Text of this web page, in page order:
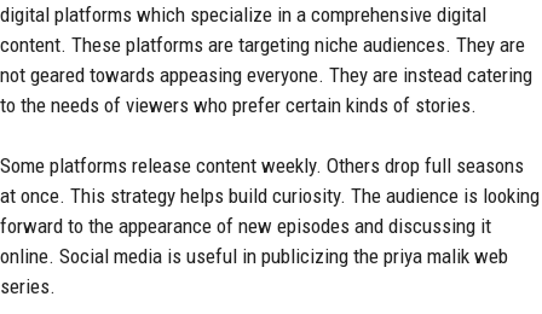
digital platforms which specialize in a comprehensive digital
content. These platforms are targeting niche audiences. They are
not geared towards appeasing everyone. They are instead catering
to the needs of viewers who prefer certain kinds of stories.
Some platforms release content weekly. Others drop full seasons
at once. This strategy helps build curiosity. The audience is looking
forward to the appearance of new episodes and discussing it
online. Social media is useful in publicizing the priya malik web
series.